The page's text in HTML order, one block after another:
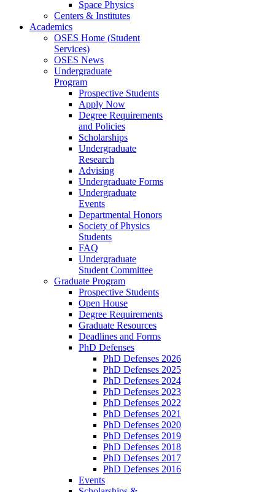
Space Physics
Centers & Institutes
Academics
OSES Home (Student
Services)
OSES News
Undergraduate
Program
Prospective Students
Apply Now
Degree Requirements
and Policies
Scholarships
Undergraduate
Research
Advising
Undergraduate Forms
Undergraduate
Events
Departmental Honors
Society of Physics
Students
FAQ
Undergraduate
Student Committee
Graduate Program
Prospective Students
Open House
Degree Requirements
Graduate Resources
Deadlines and Forms
PhD Defenses
PhD Defenses 2026
PhD Defenses 2025
PhD Defenses 2024
PhD Defenses 2023
PhD Defenses 2022
PhD Defenses 2021
PhD Defenses 2020
PhD Defenses 2019
PhD Defenses 2018
PhD Defenses 2017
PhD Defenses 2016
Events